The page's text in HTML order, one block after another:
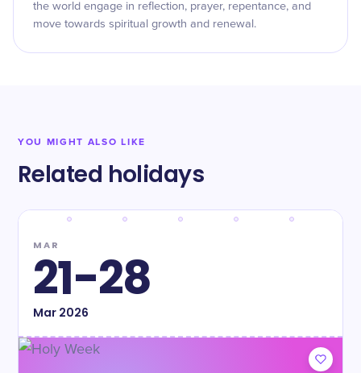
the world engage in reflection, prayer, repentance, and
move towards spiritual growth and renewal.
YOU MIGHT ALSO LIKE
Related holidays
MAR
21-28
Mar2026